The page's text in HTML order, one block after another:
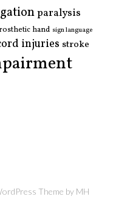
paralysis
hand sign language
injuries stroke
Theme by MH